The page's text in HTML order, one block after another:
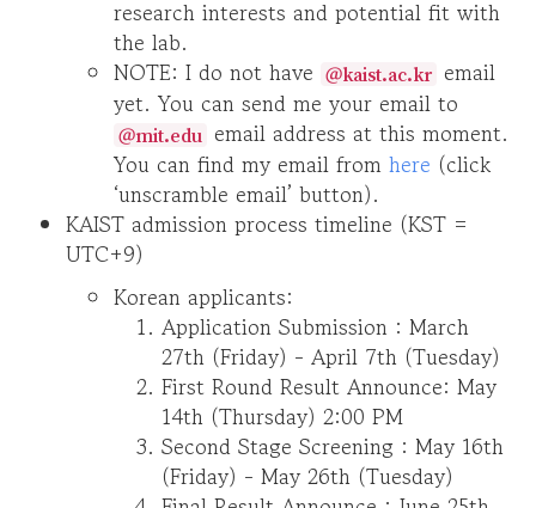
research interests and potential fit with
the lab.
NOTE: I do not have
@kaist.ac.kr
email
yet. You can send me your email to
@mit.edu
email address at this moment.
You can find my email from here (click
‘unscramble email’ button).
KAIST admission process timeline (KST =
UTC+9)
Korean applicants:
Application Submission : March
27th (Friday) - April 7th (Tuesday)
First Round Result Announce: May
14th (Thursday) 2:00 PM
Second Stage Screening : May 16th
(Friday) - May 26th (Tuesday)